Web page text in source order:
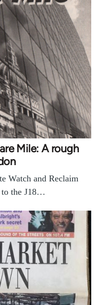
Mile: A rough
Watch and Reclaim
to the J18…